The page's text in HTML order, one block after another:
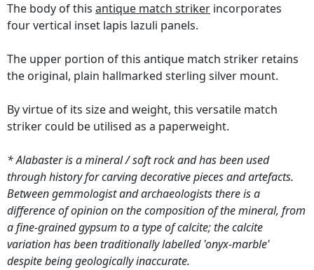
The body of this antique match striker incorporates
four vertical inset lapis lazuli panels.
The upper portion of this antique match striker retains
the original, plain hallmarked sterling silver mount.
By virtue of its size and weight, this versatile match
striker could be utilised as a paperweight.
* Alabaster is a mineral / soft rock and has been used
through history for carving decorative pieces and artefacts.
Between gemmologist and archaeologists there is a
difference of opinion on the composition of the mineral, from
a fine-grained gypsum to a type of calcite; the calcite
variation has been traditionally labelled 'onyx-marble'
despite being geologically inaccurate.